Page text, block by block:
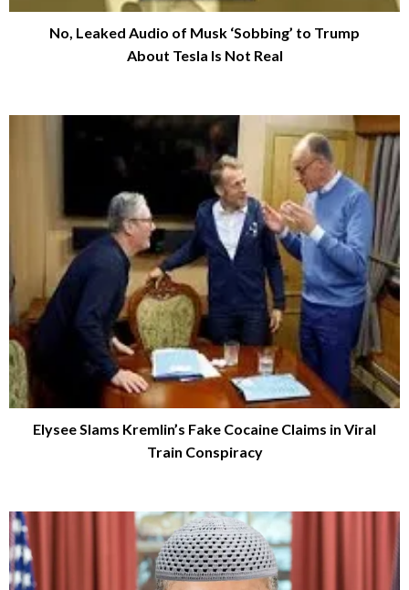
No, Leaked Audio of Musk ‘Sobbing’ to Trump
About Tesla Is Not Real
Elysee Slams Kremlin’s Fake Cocaine Claims in Viral
Train Conspiracy